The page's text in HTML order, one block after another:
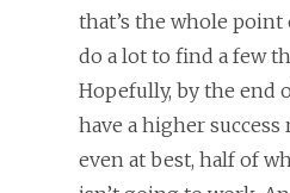
that’s the whole
do a lot to find a few
Hopefully, by the end
have a higher
even at best, half of